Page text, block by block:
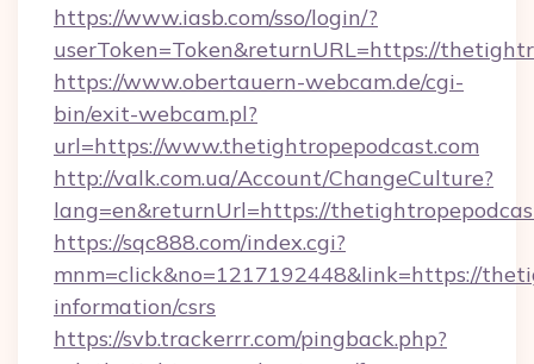
https://www.iasb.com/sso/login/?
userToken=Token&returnURL=https://
https://www.obertauern-webcam.de/cgi-
bin/exit-webcam.pl?
url=https://www.thetightropepodcast.com
http://valk.com.ua/Account/ChangeCulture?
lang=en&returnUrl=https://
https://sqc888.com/index.cgi?
mnm=click&no=1217192448&link=https://
information/csrs
https://svb.trackerrr.com/pingback.php?